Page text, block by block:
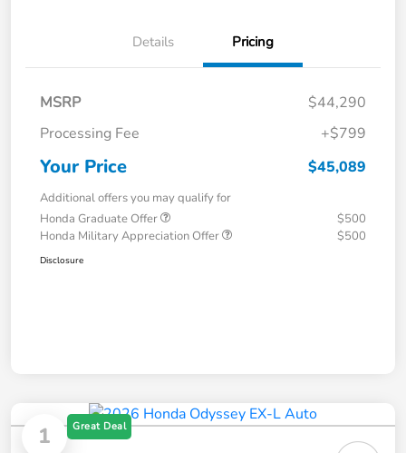
Details Pricing
MSRP
$44,290
Processing Fee
+$799
Your Price $45,089
Additional offers you may qualify for
Honda Graduate Offer
$500
Honda Military Appreciation Offer
$500
Disclosure
1 Great Deal